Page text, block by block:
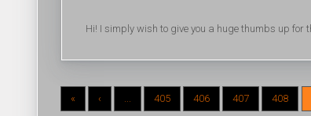
Hi! I simply wish to give you a huge thumbs up for
« ‹ ... 405 406 407 408